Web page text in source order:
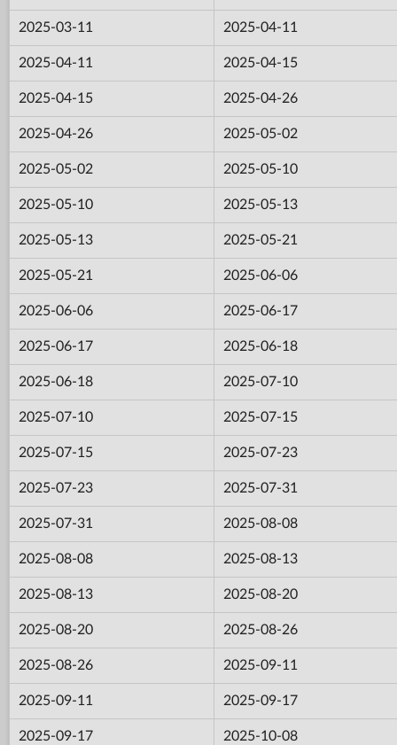
2025-03-11 2025-04-11
2025-04-11 2025-04-15
2025-04-15 2025-04-26
2025-04-26 2025-05-02
2025-05-02 2025-05-10
2025-05-10 2025-05-13
2025-05-13 2025-05-21
2025-05-21 2025-06-06
2025-06-06 2025-06-17
2025-06-17 2025-06-18
2025-06-18 2025-07-10
2025-07-10 2025-07-15
2025-07-15 2025-07-23
2025-07-23 2025-07-31
2025-07-31 2025-08-08
2025-08-08 2025-08-13
2025-08-13 2025-08-20
2025-08-20 2025-08-26
2025-08-26 2025-09-11
2025-09-11 2025-09-17
2025-09-17 2025-10-08